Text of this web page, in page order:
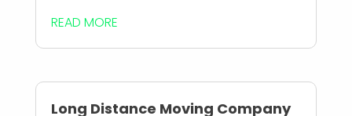
READ MORE
Long Distance Moving Company